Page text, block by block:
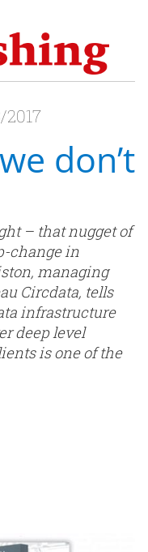
don’t
– that nugget of
change in
managing
Circdata, tells
infrastructure
deep level
is one of the